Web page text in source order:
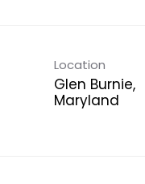
Location
Glen Burnie,